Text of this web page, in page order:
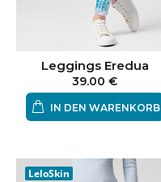
Leggings Eredua
39.00 €
IN DEN WARENKORB
LeloSkin